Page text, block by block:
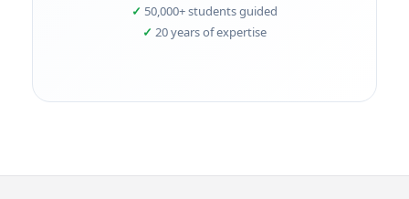
50,000+ students guided
20 years of expertise